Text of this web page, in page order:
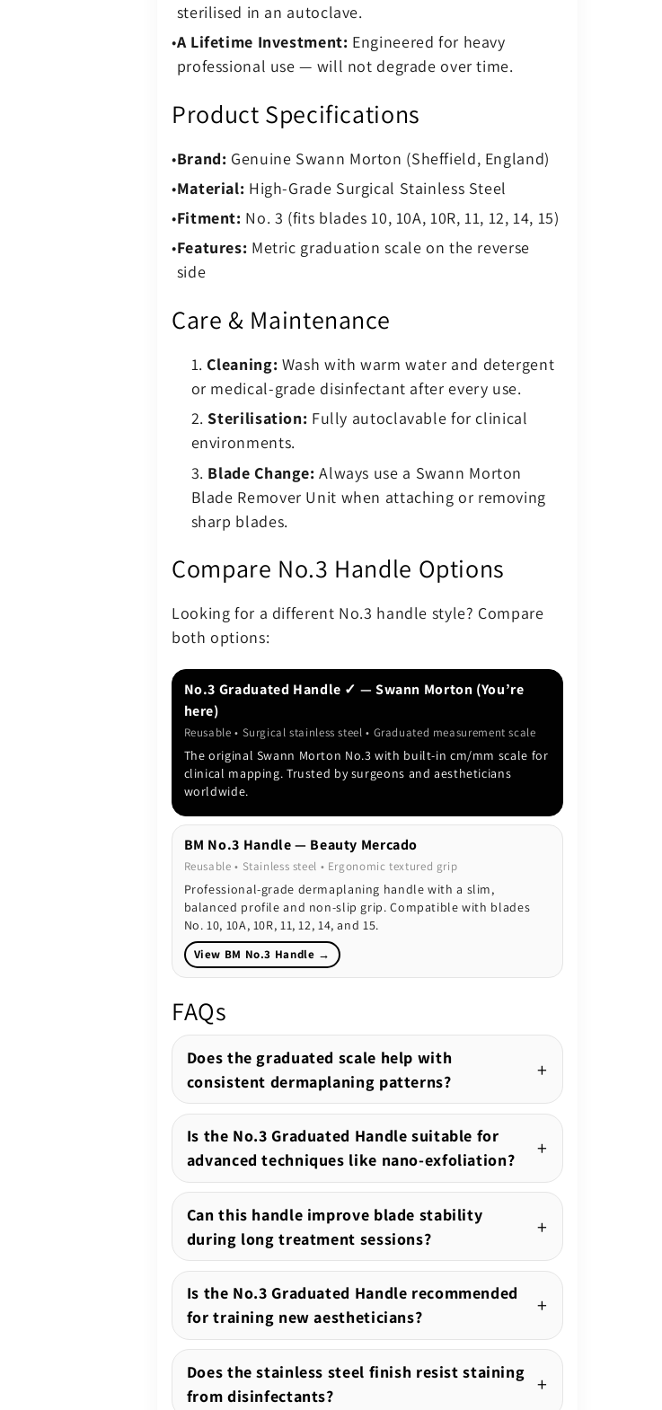
sterilised in an autoclave.
A Lifetime Investment: Engineered for heavy
professional use — will not degrade over time.
Product Specifications
Brand: Genuine Swann Morton (Sheffield, England)
Material: High-Grade Surgical Stainless Steel
Fitment: No. 3 (fits blades 10, 10A, 10R, 11, 12, 14, 15)
Features: Metric graduation scale on the reverse
side
Care & Maintenance
Cleaning: Wash with warm water and detergent
or medical-grade disinfectant after every use.
Sterilisation: Fully autoclavable for clinical
environments.
Blade Change: Always use a Swann Morton
Blade Remover Unit when attaching or removing
sharp blades.
Compare No.3 Handle Options
Looking for a different No.3 handle style? Compare
both options:
No.3 Graduated Handle ✓ — Swann Morton (You’re
here)
Reusable • Surgical stainless steel • Graduated measurement scale
The original Swann Morton No.3 with built-in cm/mm scale for
clinical mapping. Trusted by surgeons and aestheticians
worldwide.
BM No.3 Handle — Beauty Mercado
Reusable • Stainless steel • Ergonomic textured grip
Professional-grade dermaplaning handle with a slim,
balanced profile and non-slip grip. Compatible with blades
No. 10, 10A, 10R, 11, 12, 14, and 15.
View BM No.3 Handle →
FAQs
Does the graduated scale help with
consistent dermaplaning patterns?
Is the No.3 Graduated Handle suitable for
advanced techniques like nano-exfoliation?
Can this handle improve blade stability
during long treatment sessions?
Is the No.3 Graduated Handle recommended
for training new aestheticians?
Does the stainless steel finish resist staining
from disinfectants?